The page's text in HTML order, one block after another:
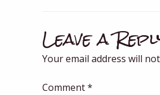
Leave a
Your email address will
Comment*